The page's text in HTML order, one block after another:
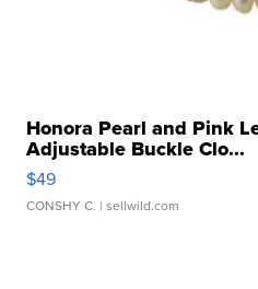
Honora Pearl and Pink
Adjustable Buckle Clo...
$49
CONSHY C. | sellwild.com